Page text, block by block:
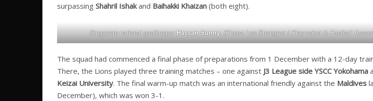
surpassing Shahril Ishakand Baihakki Khaizan (both eight).
Singapore national goalkeeperHassan Sunny. (Photo: Leo Shengwei / Playmaker & Football
The squad had commenced a final phase of preparations from 1 December with a 12-day
There, the Lions played three training matches – one against J3 League side YSCC Yokohama
Keizai University. The final warm-up match was an international friendly against the Maldives
December), which was won 3-1.